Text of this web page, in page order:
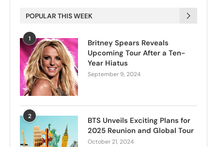
POPULAR THIS WEEK
1
Britney Spears Reveals
Upcoming Tour After a Ten-
Year Hiatus
September 9, 2024
2
BTS Unveils Exciting Plans for
2025 Reunion and Global Tour
October 21, 2024